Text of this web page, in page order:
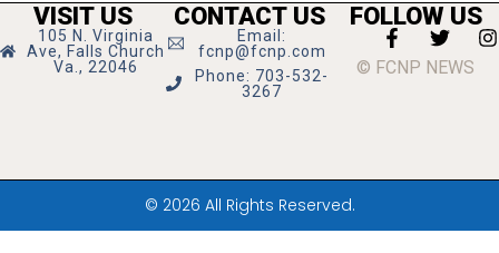
VISIT US
105 N. Virginia
Ave, Falls Church
Va., 22046
CONTACT US
Email:
fcnp@fcnp.com
Phone: 703-532-
3267
FOLLOW US
© FCNP NEWS
© 2026 All Rights Reserved.